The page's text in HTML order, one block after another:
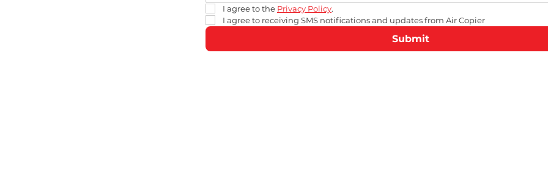
I agree to the Privacy Policy.
I agree to receiving SMS notifications and updates from Air Copier
Submit